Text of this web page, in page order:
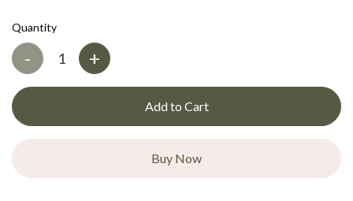
Quantity
- +
Add to Cart
Buy Now